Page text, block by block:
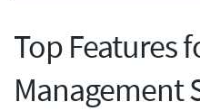
Top Features
Management